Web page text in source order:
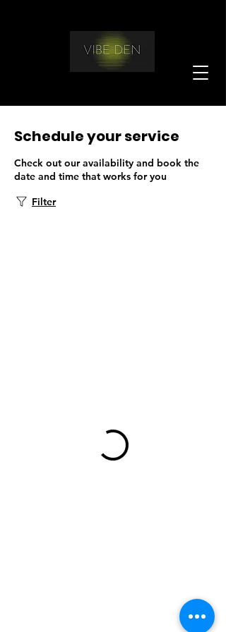
Schedule your service
Check out our availability and book the
date and time that works for you
Filter